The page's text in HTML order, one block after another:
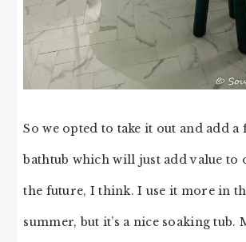
So we opted to take it out and add a
bathtub which will just add value to
the future, I think. I use it more in
summer, but it’s a nice soaking tub.